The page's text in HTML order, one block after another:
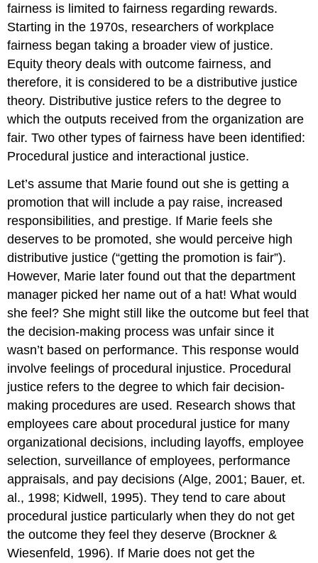
fairness is limited to fairness regarding rewards.
Starting in the 1970s, researchers of workplace
fairness began taking a broader view of justice.
Equity theory deals with outcome fairness, and
therefore, it is considered to be a distributive justice
theory. Distributive justice refers to the degree to
which the outputs received from the organization are
fair. Two other types of fairness have been identified:
Procedural justice and interactional justice.
Let’s assume that Marie found out she is getting a
promotion that will include a pay raise, increased
responsibilities, and prestige. If Marie feels she
deserves to be promoted, she would perceive high
distributive justice (“getting the promotion is fair”).
However, Marie later found out that the department
manager picked her name out of a hat! What would
she feel? She might still like the outcome but feel that
the decision-making process was unfair since it
wasn’t based on performance. This response would
involve feelings of procedural injustice. Procedural
justice refers to the degree to which fair decision-
making procedures are used. Research shows that
employees care about procedural justice for many
organizational decisions, including layoffs, employee
selection, surveillance of employees, performance
appraisals, and pay decisions (Alge, 2001; Bauer, et.
al., 1998; Kidwell, 1995). They tend to care about
procedural justice particularly when they do not get
the outcome they feel they deserve (Brockner &
Wiesenfeld, 1996). If Marie does not get the